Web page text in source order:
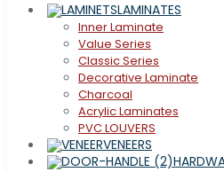
LAMINATES
Inner Laminate
Value Series
Classic Series
Decorative Laminate
Charcoal
Acrylic Laminates
PVC LOUVERS
VENEERS